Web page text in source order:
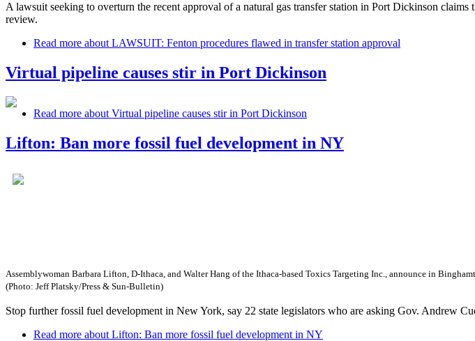
A lawsuit seeking to overturn the recent approval of a natural gas transfer station in Port Dickinson
review.
Read more about LAWSUIT: Fenton procedures flawed in transfer station approval
Virtual pipeline causes stir in Port Dickinson
Read more about Virtual pipeline causes stir in Port Dickinson
Lifton: Ban more fossil fuel development in NY
Assemblywoman Barbara Lifton, D-Ithaca, and Walter Hang of the Ithaca-based Toxics Targeting Inc., announce in
(Photo: Jeff Platsky/Press & Sun-Bulletin)
Stop further fossil fuel development in New York, say 22 state legislators who are asking Gov. Andrew
Read more about Lifton: Ban more fossil fuel development in NY